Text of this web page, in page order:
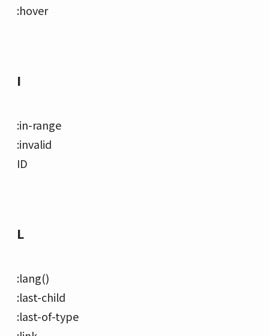
:hover
I
:in-range
:invalid
ID
L
:lang()
:last-child
:last-of-type